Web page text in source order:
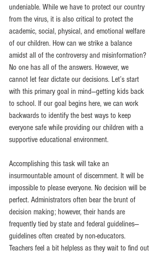
undeniable. While we have to protect our country
from the virus, it is also critical to protect the
academic, social, physical, and emotional welfare
of our children. How can we strike a balance
amidst all of the controversy and misinformation?
No one has all of the answers. However, we
cannot let fear dictate our decisions. Let’s start
with this primary goal in mind—getting kids back
to school. If our goal begins here, we can work
backwards to identify the best ways to keep
everyone safe while providing our children with a
supportive educational environment.
Accomplishing this task will take an
insurmountable amount of discernment. It will be
impossible to please everyone. No decision will be
perfect. Administrators often bear the brunt of
decision making; however, their hands are
frequently tied by state and federal guidelines—
guidelines often created by non-educators.
Teachers feel a bit helpless as they wait to find out